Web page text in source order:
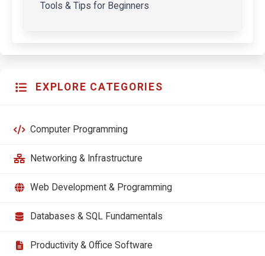
Tools & Tips for Beginners
EXPLORE CATEGORIES
Computer Programming
Networking & Infrastructure
Web Development & Programming
Databases & SQL Fundamentals
Productivity & Office Software